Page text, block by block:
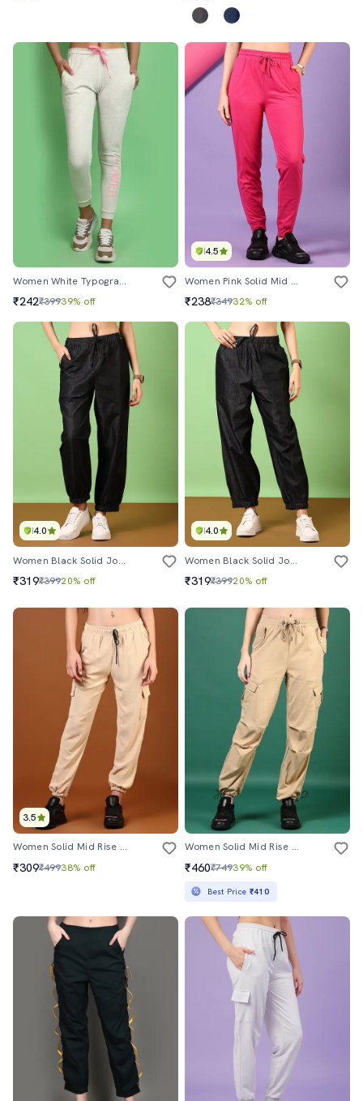
Women White Typographic Printed Jogger
₹242₹39939% off
4.5
Women Pink Solid Mid Rise Jogger
₹238₹34932% off
4.0
Women Black Solid Joggers
₹319₹39920% off
4.0
Women Black Solid Joggers
₹319₹39920% off
3.5
Women Solid Mid Rise Regular Fit Jogger
₹309₹49938% off
Women Solid Mid Rise Regular Fit Jogger
₹460₹74939% off
Best Price ₹410